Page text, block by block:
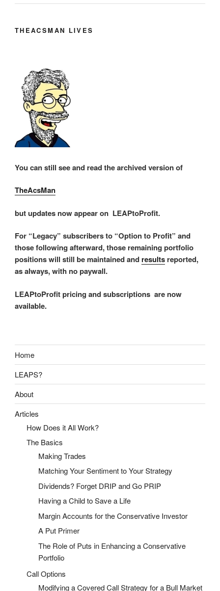
THEACSMAN LIVES
You can still see and read the archived version of
TheAcsMan
but updates now appear on LEAPtoProfit.
For “Legacy” subscribers to “Option to Profit” and
those following afterward, those remaining portfolio
positions will still be maintained and results reported,
as always, with no paywall.
LEAPtoProfit pricing and subscriptions are now
available.
Home
LEAPS?
About
Articles
How Does it All Work?
The Basics
Making Trades
Matching Your Sentiment to Your Strategy
Dividends? Forget DRIP and Go PRIP
Having a Child to Save a Life
Margin Accounts for the Conservative Investor
A Put Primer
The Role of Puts in Enhancing a Conservative
Portfolio
Call Options
Modifying a Covered Call Strategy for a Bull Market